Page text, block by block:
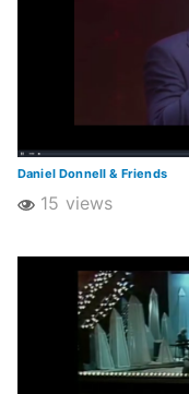
Daniel Donnell & Friends
15 views